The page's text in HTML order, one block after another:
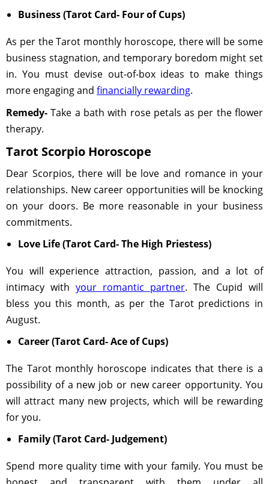
Business (Tarot Card- Four of Cups)
As per the Tarot monthly horoscope, there will be some
business stagnation, and temporary boredom might set
in. You must devise out-of-box ideas to make things
more engaging and financially rewarding.
Remedy- Take a bath with rose petals as per the flower
therapy.
Tarot Scorpio Horoscope
Dear Scorpios, there will be love and romance in your
relationships. New career opportunities will be knocking
on your doors. Be more reasonable in your business
commitments.
Love Life (Tarot Card- The High Priestess)
You will experience attraction, passion, and a lot of
intimacy with your romantic partner. The Cupid will
bless you this month, as per the Tarot predictions in
August.
Career (Tarot Card- Ace of Cups)
The Tarot monthly horoscope indicates that there is a
possibility of a new job or new career opportunity. You
will attract many new projects, which will be rewarding
for you.
Family (Tarot Card- Judgement)
Spend more quality time with your family. You must be